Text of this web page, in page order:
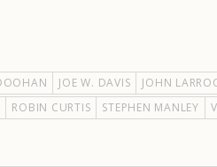
JOE W. DAVIS JOHN
ROBIN CURTIS STEPHEN MANLEY